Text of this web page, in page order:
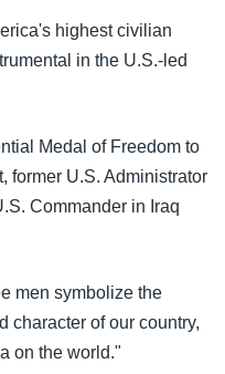
highest civilian
in the U.S.-led
Medal of Freedom to
former U.S. Administrator
Commander in Iraq
men symbolize the
character of our country,
on the world."